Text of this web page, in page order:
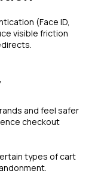
(Face ID,
visible friction
and feel safer
checkout
types of cart